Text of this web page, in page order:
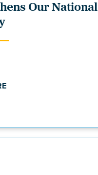
Our National